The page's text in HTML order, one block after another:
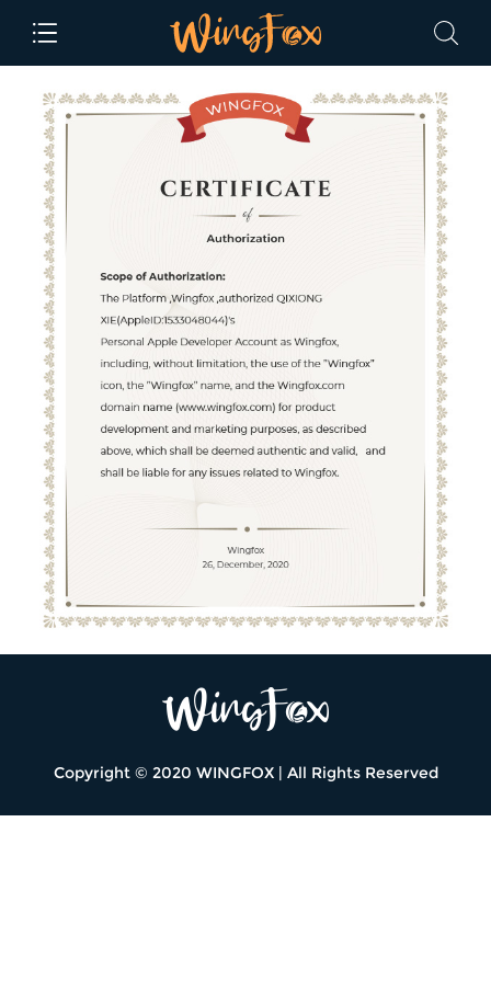
Copyright © 2020 WINGFOX | All Rights Reserved